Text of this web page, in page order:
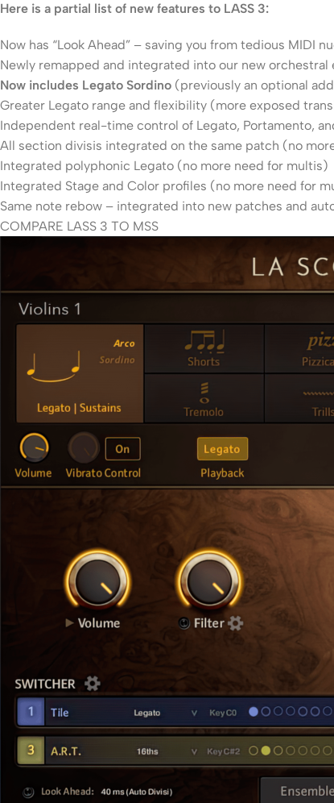
Here is a partial list of new features to LASS 3:
Now has “Look Ahead” – saving you from tedious MIDI
Newly remapped and integrated into our new orchestral
Now includes Legato Sordino (previously an optional
Greater Legato range and flexibility (more exposed
Independent real-time control of Legato, Portamento,
All section divisis integrated on the same patch (no
Integrated polyphonic Legato (no more need for multis)
Integrated Stage and Color profiles (no more need for
Same note rebow – integrated into new patches and
COMPARE LASS 3 TO MSS